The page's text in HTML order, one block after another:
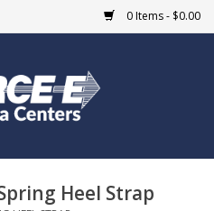
0 Items - $0.00
Heel Strap